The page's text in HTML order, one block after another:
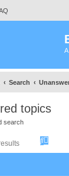
Search
topics
search
S
e